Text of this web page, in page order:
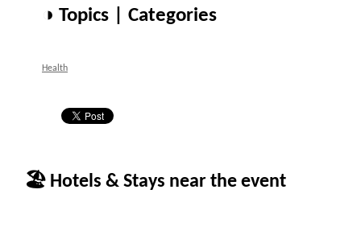
◑ Topics | Categories
Health
🏖 Hotels & Stays near the event